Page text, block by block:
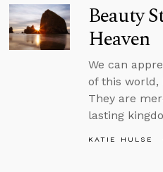
Beauty
Heaven
We can
of this world,
They are
lasting
KATIE HULSE